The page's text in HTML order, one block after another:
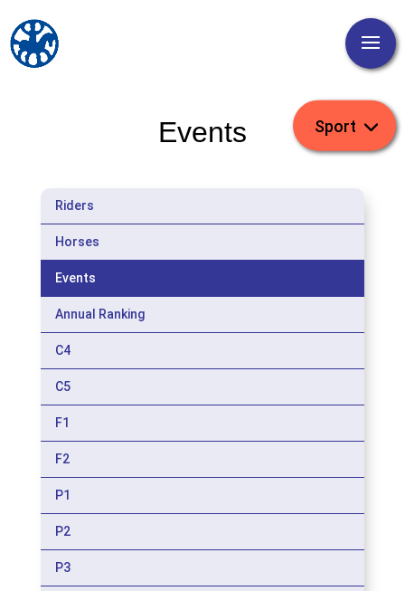
Events
Riders
Horses
Events
Annual Ranking
C4
C5
F1
F2
P1
P2
P3